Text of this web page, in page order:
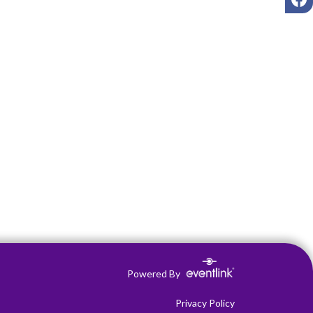
Powered By
Privacy Policy